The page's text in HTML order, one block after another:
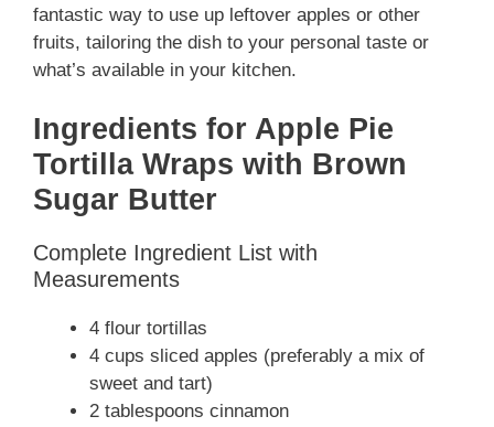
fantastic way to use up leftover apples or other
fruits, tailoring the dish to your personal taste or
what’s available in your kitchen.
Ingredients for Apple Pie
Tortilla Wraps with Brown
Sugar Butter
Complete Ingredient List with
Measurements
4 flour tortillas
4 cups sliced apples (preferably a mix of
sweet and tart)
2 tablespoons cinnamon